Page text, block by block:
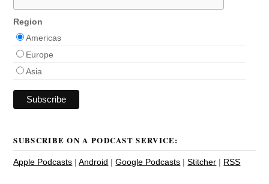
Region
Americas
Europe
Asia
SUBSCRIBE ON A PODCAST SERVICE:
Apple Podcasts |Android |Google Podcasts |Stitcher | RSS